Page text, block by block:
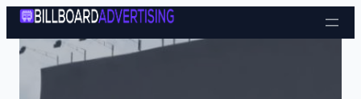
Skip to content